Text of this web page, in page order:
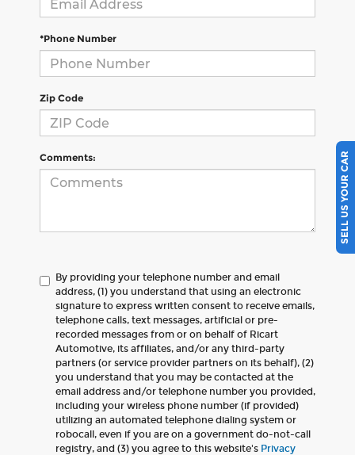
*Phone Number
Zip Code
Comments:
By providing your telephone number and email
address, (1) you understand that using an electronic
signature to express written consent to receive emails,
telephone calls, text messages, artificial or pre-
recorded messages from or on behalf of Ricart
Automotive, its affiliates, and/or any third-party
partners (or service provider partners on its behalf), (2)
you understand that you may be contacted at the
email address and/or telephone number you provided,
including your wireless phone number (if provided)
utilizing an automated telephone dialing system or
robocall, even if you are on a government do-not-call
registry, and (3) you agree to this website's Privacy
SELL US YOUR CAR